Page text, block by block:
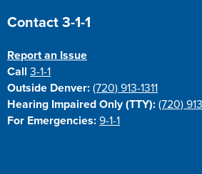
Site Footer
Contact 3-1-1
Report an Issue
Call3-1-1
Outside Denver: (720) 913-1311
Hearing Impaired Only (TTY): (720)
For Emergencies: 9-1-1